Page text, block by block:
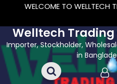
WELCOME TO WELLTECH
Welltech
Importer, Stockholder,
in